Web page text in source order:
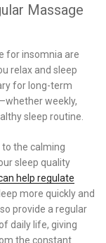
Massage
for insomnia are
relax and sleep
for long-term
weekly,
sleep routine.
the calming
sleep quality
help regulate
more quickly and
provide a regular
daily life, giving
the constant